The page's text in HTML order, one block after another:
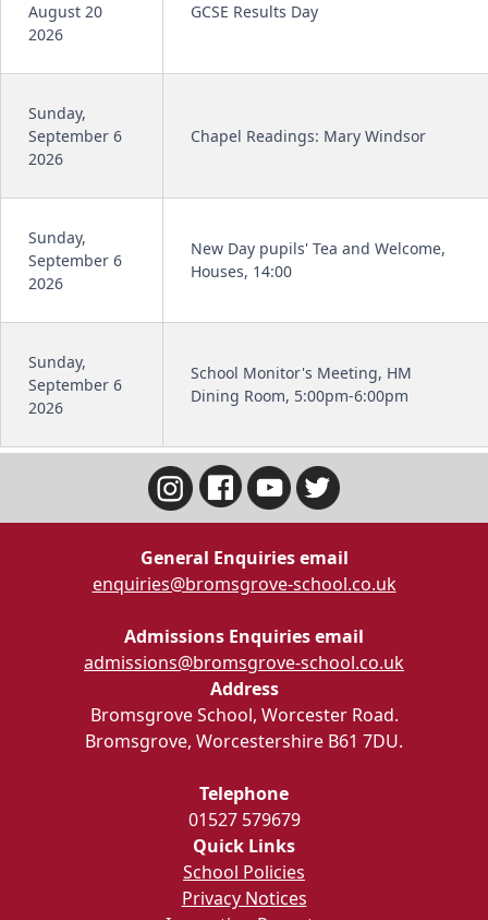
August 20
2026
GCSE Results Day
Sunday,
September 6
2026
Chapel Readings: Mary Windsor
Sunday,
September 6
2026
New Day pupils' Tea and Welcome,
Houses, 14:00
Sunday,
September 6
2026
School Monitor's Meeting, HM
Dining Room, 5:00pm-6:00pm
General Enquiries email
enquiries@bromsgrove-school.co.uk
Admissions Enquiries email
admissions@bromsgrove-school.co.uk
Address
Bromsgrove School, Worcester Road.
Bromsgrove, Worcestershire B61 7DU.
Telephone
01527 579679
Quick Links
School Policies
Privacy Notices